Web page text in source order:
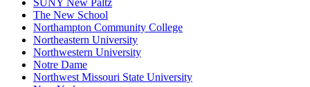
SUNY New Paltz
The New School
Northampton Community College
Northeastern University
Northwestern University
Notre Dame
Northwest Missouri State University